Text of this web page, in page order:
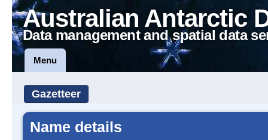
Australian Antarctic
Data management and spatial data
Menu
Gazetteer
Name details